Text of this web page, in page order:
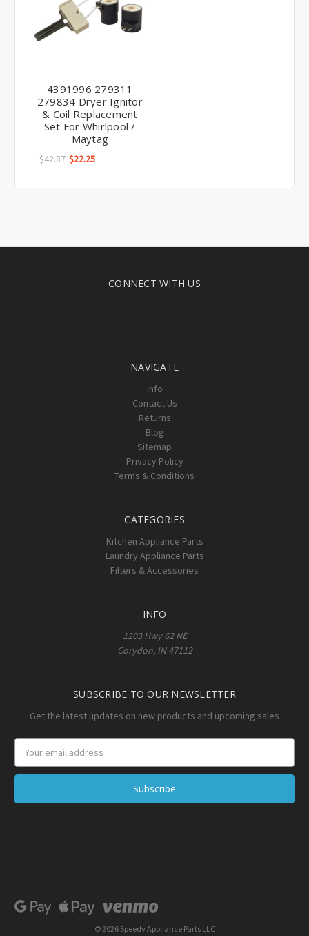
4391996 279311
279834 Dryer Ignitor
& Coil Replacement
Set For Whirlpool /
Maytag
$42.87 $22.25
CONNECT WITH US
NAVIGATE
Info
Contact Us
Returns
Blog
Sitemap
Privacy Policy
Terms & Conditions
CATEGORIES
Kitchen Appliance Parts
Laundry Appliance Parts
Filters & Accessories
INFO
1203 Hwy 62 NE
Corydon, IN 47112
SUBSCRIBE TO OUR NEWSLETTER
Get the latest updates on new products and upcoming sales
Address
© 2026 Speedy Appliance Parts LLC